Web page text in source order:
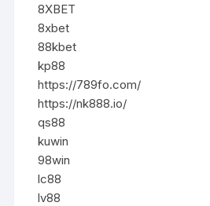
8XBET
8xbet
88kbet
kp88
https://789fo.com/
https://nk888.io/
qs88
kuwin
98win
lc88
lv88